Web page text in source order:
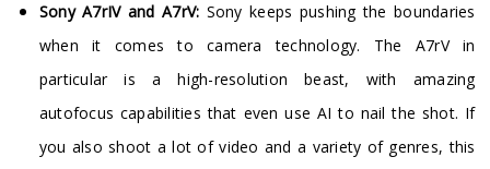
Sony A7rIV and A7rV: Sony keeps pushing the boundaries
when it comes to camera technology. The A7rV in
particular is a high-resolution beast, with amazing
autofocus capabilities that even use AI to nail the shot. If
you also shoot a lot of video and a variety of genres, this